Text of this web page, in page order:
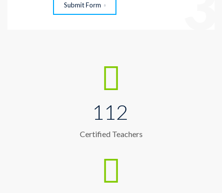
Submit Form
112
Certified Teachers